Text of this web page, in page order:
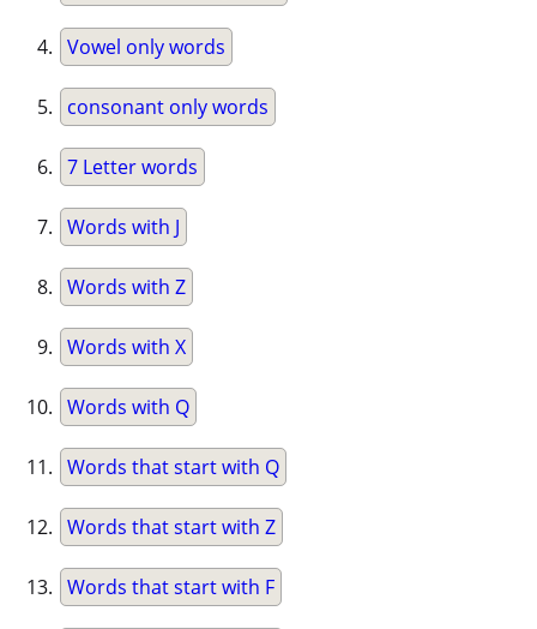
Vowel only words
consonant only words
7 Letter words
Words with J
Words with Z
Words with X
Words with Q
Words that start with Q
Words that start with Z
Words that start with F